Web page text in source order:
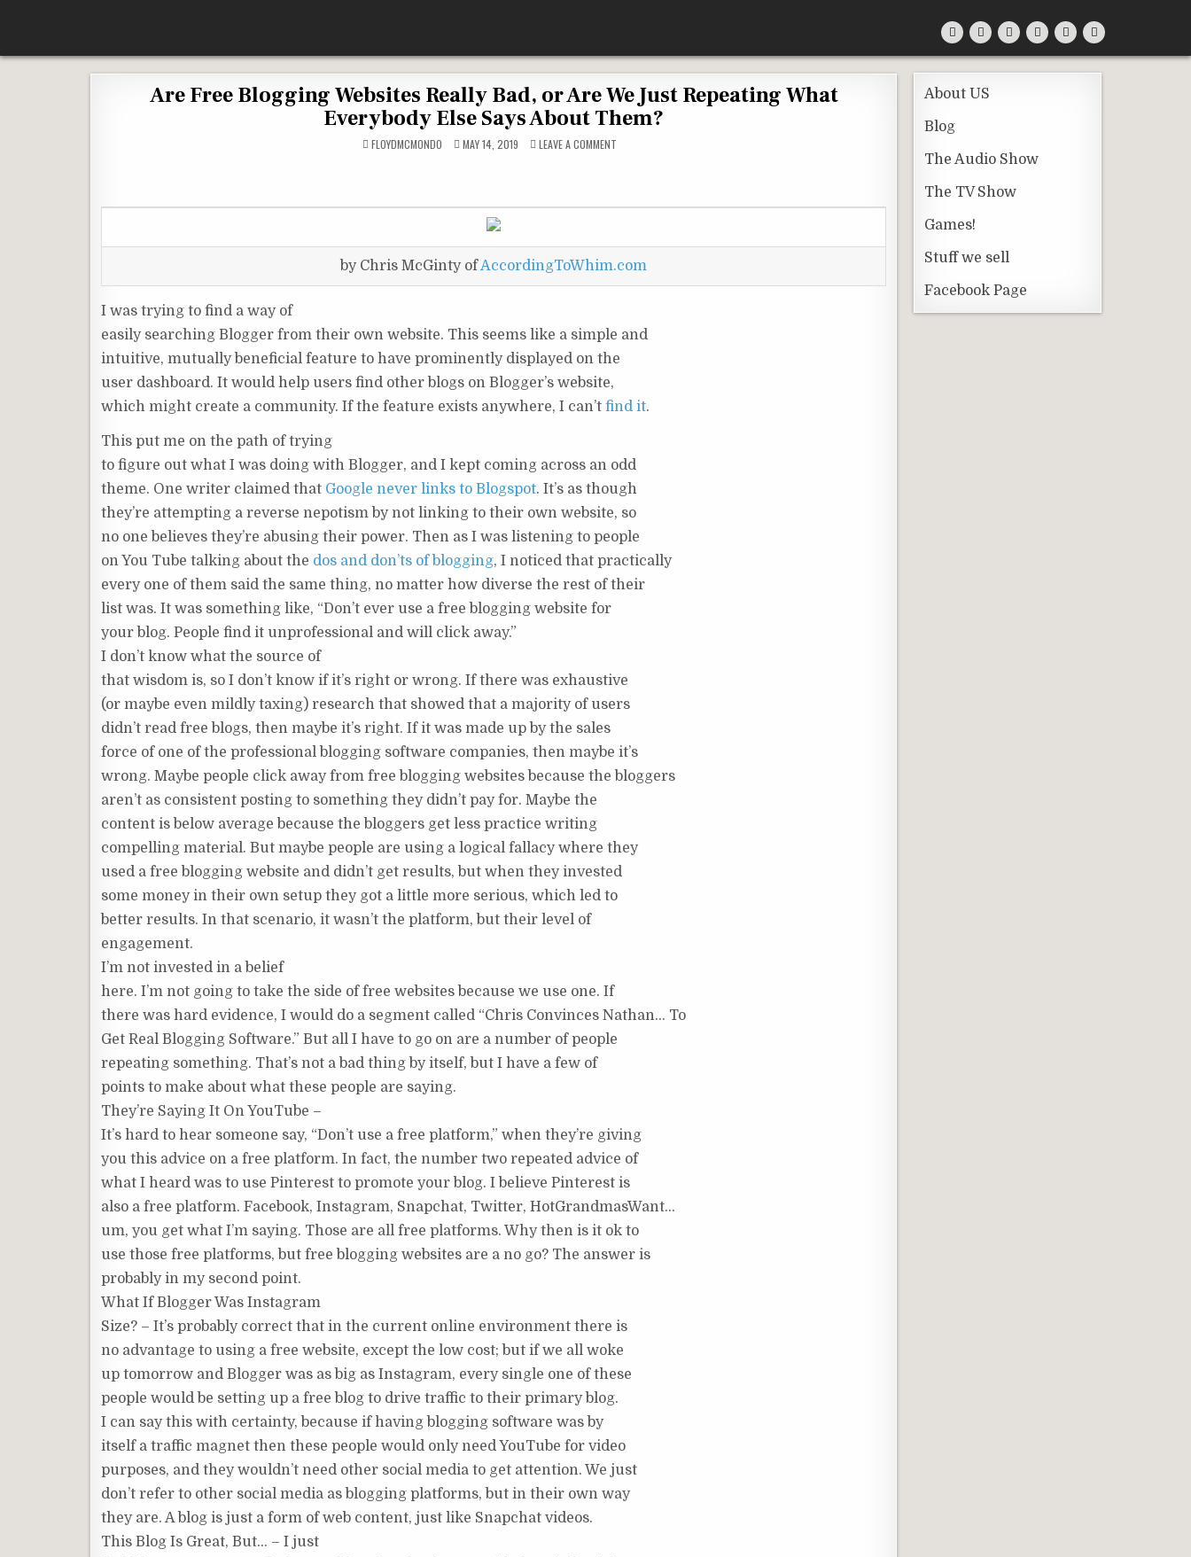
content
Are Free Blogging Websites Really Bad, or Are We Just Repeating What
Everybody Else Says About Them?
FLOYDMCMONDO MAY 14, 2019 LEAVE A COMMENTON
BAD,
JUST
REPEATING
WHAT
by Chris McGinty ofAccordingToWhim.com
I was trying to find a way of
easily searching Blogger from their own website. This seems like a simple and
intuitive, mutually beneficial feature to have prominently displayed on the
user dashboard. It would help users find other blogs on Blogger’s website,
which might create a community. If the feature exists anywhere, I can’t find it.
This put me on the path of trying
to figure out what I was doing with Blogger, and I kept coming across an odd
theme. One writer claimed that Google never links to Blogspot. It’s as though
they’re attempting a reverse nepotism by not linking to their own website, so
no one believes they’re abusing their power. Then as I was listening to people
on You Tube talking about the dos and don’ts of blogging, I noticed that practically
every one of them said the same thing, no matter how diverse the rest of their
list was. It was something like, “Don’t ever use a free blogging website for
your blog. People find it unprofessional and will click away.”
I don’t know what the source of
that wisdom is, so I don’t know if it’s right or wrong. If there was exhaustive
(or maybe even mildly taxing) research that showed that a majority of users
didn’t read free blogs, then maybe it’s right. If it was made up by the sales
force of one of the professional blogging software companies, then maybe it’s
wrong. Maybe people click away from free blogging websites because the bloggers
aren’t as consistent posting to something they didn’t pay for. Maybe the
content is below average because the bloggers get less practice writing
compelling material. But maybe people are using a logical fallacy where they
used a free blogging website and didn’t get results, but when they invested
some money in their own setup they got a little more serious, which led to
better results. In that scenario, it wasn’t the platform, but their level of
engagement.
I’m not invested in a belief
here. I’m not going to take the side of free websites because we use one. If
there was hard evidence, I would do a segment called “Chris Convinces Nathan… To
Get Real Blogging Software.” But all I have to go on are a number of people
repeating something. That’s not a bad thing by itself, but I have a few of
points to make about what these people are saying.
They’re Saying It On YouTube –
It’s hard to hear someone say, “Don’t use a free platform,” when they’re giving
you this advice on a free platform. In fact, the number two repeated advice of
what I heard was to use Pinterest to promote your blog. I believe Pinterest is
also a free platform. Facebook, Instagram, Snapchat, Twitter, HotGrandmasWant…
um, you get what I’m saying. Those are all free platforms. Why then is it ok to
use those free platforms, but free blogging websites are a no go? The answer is
probably in my second point.
What If Blogger Was Instagram
Size? – It’s probably correct that in the current online environment there is
no advantage to using a free website, except the low cost; but if we all woke
up tomorrow and Blogger was as big as Instagram, every single one of these
people would be setting up a free blog to drive traffic to their primary blog.
I can say this with certainty, because if having blogging software was by
itself a traffic magnet then these people would only need YouTube for video
purposes, and they wouldn’t need other social media to get attention. We just
don’t refer to other social media as blogging platforms, but in their own way
they are. A blog is just a form of web content, just like Snapchat videos.
This Blog Is Great, But… – I just
About US
Blog
The Audio Show
The TV Show
Games!
Stuff we sell
Facebook Page